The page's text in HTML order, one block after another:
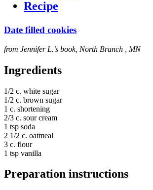
Recipe
Date filled cookies
from Jennifer L.’s book, North Branch , MN
Ingredients
1/2 c. white sugar
1/2 c. brown sugar
1 c. shortening
2/3 c. sour cream
1 tsp soda
2 1/2 c. oatmeal
3 c. flour
1 tsp vanilla
Preparation instructions